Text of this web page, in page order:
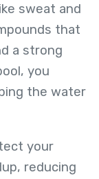
sweat and
that
a strong
you
the water
your
reducing